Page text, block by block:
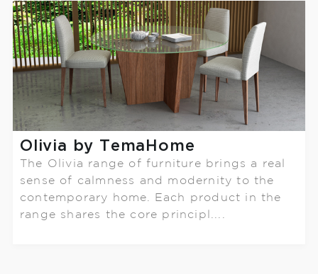
Olivia by TemaHome
The Olivia range of furniture brings a real
sense of calmness and modernity to the
contemporary home. Each product in the
range shares the core principl....